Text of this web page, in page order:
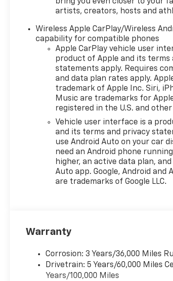
bring you even closer to your
artists, creators, hosts and
Wireless Apple CarPlay/Wireless
capability for compatible phones
Apple CarPlay vehicle user
product of Apple and its terms
statements apply. Requires
and data plan rates apply.
trademark of Apple Inc. Siri,
Music are trademarks for
registered in the U.S. and
Vehicle user interface is a
and its terms and privacy
use Android Auto on your car
need an Android phone
higher, an active data plan,
Auto app. Google, Android and
are trademarks of Google LLC.
Warranty
Corrosion: 3 Years/36,000 Miles
Drivetrain: 5 Years/60,000 Miles
Years/100,000 Miles